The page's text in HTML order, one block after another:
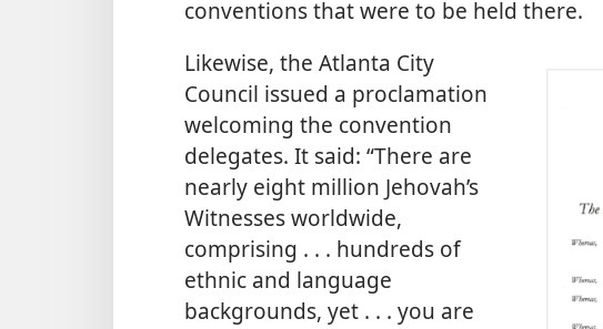
conventions that were to be held there.
Likewise, the Atlanta City
Council issued a proclamation
welcoming the convention
delegates. It said: “There are
nearly eight million Jehovah’s
Witnesses worldwide,
comprising . . . hundreds of
ethnic and language
backgrounds, yet . . . you are